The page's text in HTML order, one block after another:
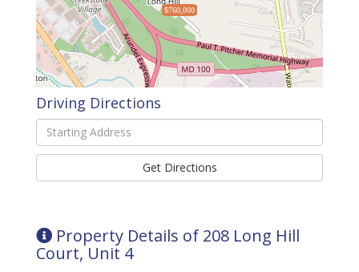
$760,000
Driving Directions
Driving
Directions
Get Directions
Property Details of 208 Long Hill
Court, Unit 4